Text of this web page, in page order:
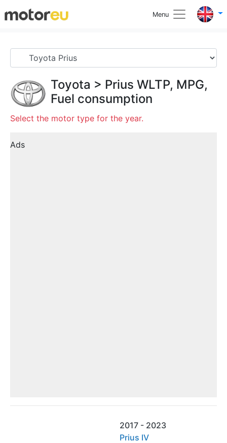
Menu
Toyota > Prius WLTP, MPG,
Fuel consumption
Select the motor type for the year.
Ads
2017 - 2023
Prius IV